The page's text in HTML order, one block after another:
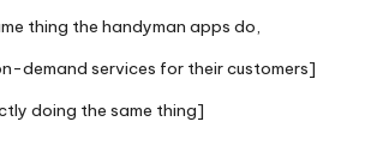
thing the handyman apps do,
demand services for their customers]
doing the same thing]